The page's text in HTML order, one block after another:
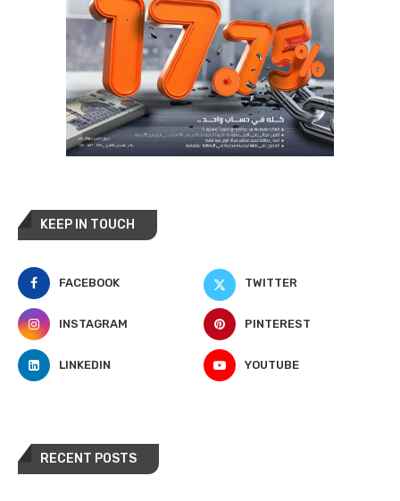
KEEP IN TOUCH
FACEBOOK TWITTER
INSTAGRAM PINTEREST
LINKEDIN YOUTUBE
RECENT POSTS